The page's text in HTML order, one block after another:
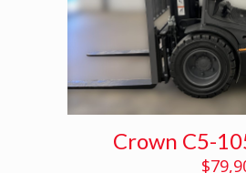
Crown C5-
$